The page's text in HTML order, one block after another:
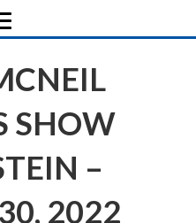
SHOW
–
2022